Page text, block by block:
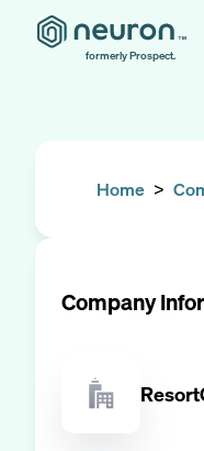
formerly Prospect.
Home >
Company